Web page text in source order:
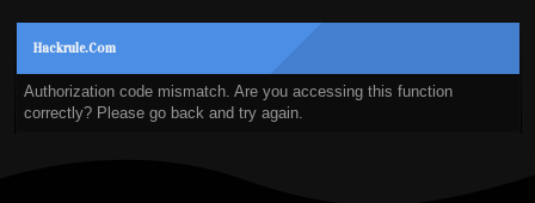
Hackrule.Com
Authorization code mismatch. Are you accessing this function
correctly? Please go back and try again.